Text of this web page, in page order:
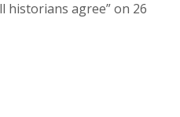
historians agree” on 26